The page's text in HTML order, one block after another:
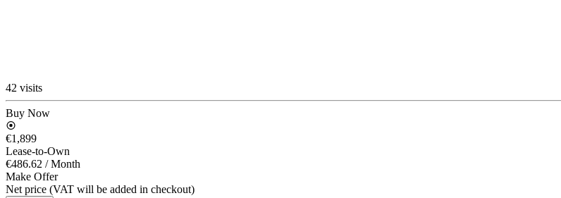
42 visits
Buy Now
€1,899
Lease-to-Own
€486.62 / Month
Make Offer
Net price (VAT will be added in checkout)